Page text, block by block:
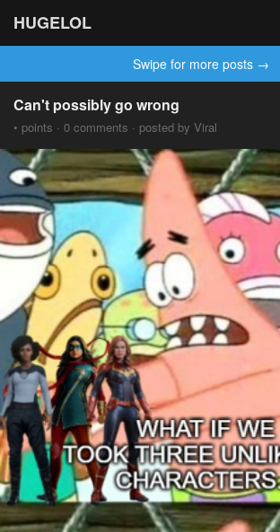
HUGELOL
Swipe for more posts →
Can't possibly go wrong
• points · 0 comments · posted by Viral